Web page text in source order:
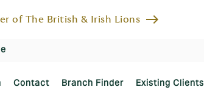
of The British & Irish Lions east
Contact Branch Finder Existing Clients